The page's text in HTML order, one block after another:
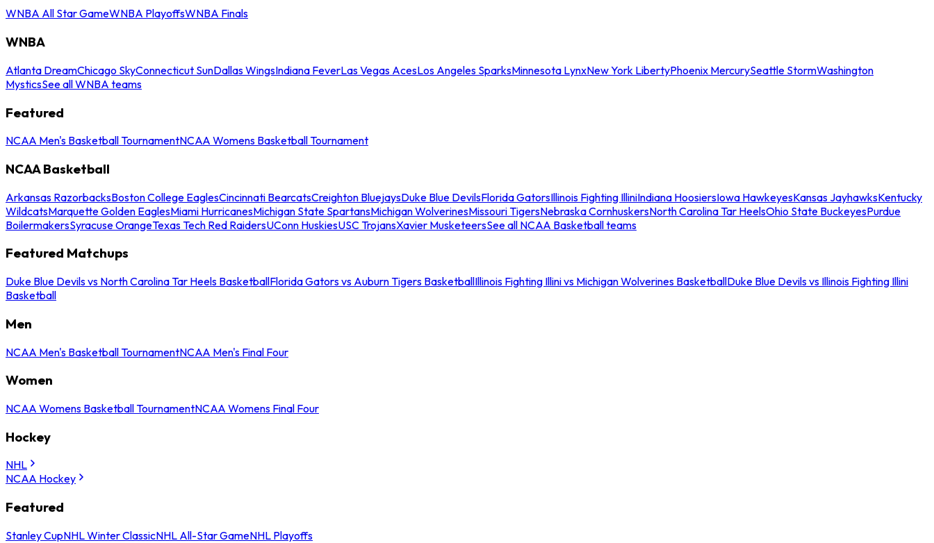
WNBA All Star GameWNBA PlayoffsWNBA Finals
WNBA
Atlanta DreamChicago SkyConnecticut SunDallas WingsIndiana FeverLas Vegas AcesLos Angeles SparksMinnesota LynxNew York LibertyPhoenix MercurySeattle StormWashington
MysticsSee all WNBA teams
Featured
NCAA Men's Basketball TournamentNCAA Womens Basketball Tournament
NCAA Basketball
Arkansas RazorbacksBoston College EaglesCincinnati BearcatsCreighton BluejaysDuke Blue DevilsFlorida GatorsIllinois Fighting IlliniIndiana HoosiersIowa HawkeyesKansas JayhawksKentucky
WildcatsMarquette Golden EaglesMiami HurricanesMichigan State SpartansMichigan WolverinesMissouri TigersNebraska CornhuskersNorth Carolina Tar HeelsOhio State BuckeyesPurdue
BoilermakersSyracuse OrangeTexas Tech Red RaidersUConn HuskiesUSC TrojansXavier MusketeersSee all NCAA Basketball teams
Featured Matchups
Duke Blue Devils vs North Carolina Tar Heels BasketballFlorida Gators vs Auburn Tigers BasketballIllinois Fighting Illini vs Michigan Wolverines BasketballDuke Blue Devils vs Illinois Fighting Illini
Basketball
Men
NCAA Men's Basketball TournamentNCAA Men's Final Four
Women
NCAA Womens Basketball TournamentNCAA Womens Final Four
Hockey
NHL
NCAA Hockey
Featured
Stanley CupNHL Winter ClassicNHL All-Star GameNHL Playoffs